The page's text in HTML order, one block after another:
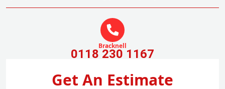
Bracknell
0118 230 1167
Get An Estimate